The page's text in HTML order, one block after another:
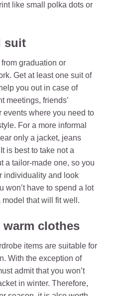
like small polka dots or
suit
graduation or
Get at least one suit of
you out in case of
meetings, friends’
events where you need to
For a more informal
only a jacket, jeans
is best to take not a
a tailor-made one, so you
individuality and look
won’t have to spend a lot
that will fit well.
warm clothes
items are suitable for
With the exception of
admit that you won’t
in winter. Therefore,